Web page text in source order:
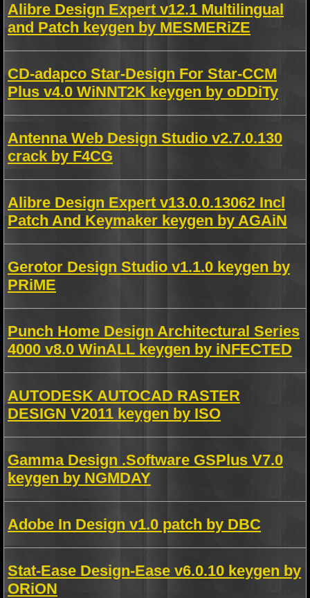
Alibre Design Expert v12.1 Multilingual
and Patch keygen by MESMERiZE
CD-adapco Star-Design For Star-CCM
Plus v4.0 WiNNT2K keygen by oDDiTy
Antenna Web Design Studio v2.7.0.130
crack by F4CG
Alibre Design Expert v13.0.0.13062 Incl
Patch And Keymaker keygen by AGAiN
Gerotor Design Studio v1.1.0 keygen by
PRiME
Punch Home Design Architectural Series
4000 v8.0 WinALL keygen by iNFECTED
AUTODESK AUTOCAD RASTER
DESIGN V2011 keygen by ISO
Gamma Design .Software GSPlus V7.0
keygen by NGMDAY
Adobe In Design v1.0 patch by DBC
Stat-Ease Design-Ease v6.0.10 keygen by
ORiON